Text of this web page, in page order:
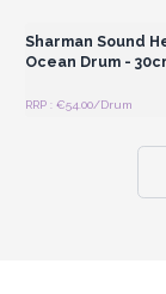
Sharman Sound
Ocean Drum -
RRP : €54.00/Drum